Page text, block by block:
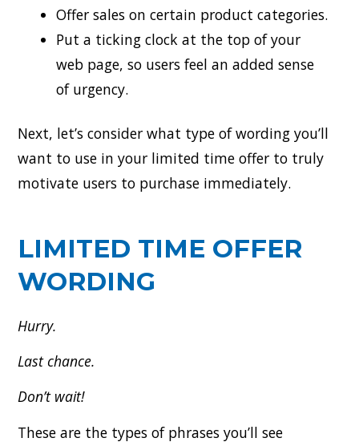
Offer sales on certain product categories.
Put a ticking clock at the top of your
web page, so users feel an added sense
of urgency.
Next, let’s consider what type of wording you’ll
want to use in your limited time offer to truly
motivate users to purchase immediately.
LIMITED TIME OFFER
WORDING
Hurry.
Last chance.
Don’t wait!
These are the types of phrases you’ll see